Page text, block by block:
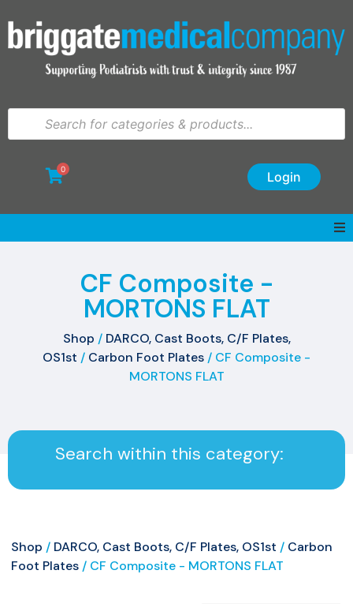
Login
0
CF Composite -
MORTONS FLAT
Shop / DARCO, Cast Boots, C/F Plates,
OS1st / Carbon Foot Plates / CF Composite -
MORTONS FLAT
Search within this category:
Shop / DARCO, Cast Boots, C/F Plates, OS1st / Carbon
Foot Plates / CF Composite - MORTONS FLAT